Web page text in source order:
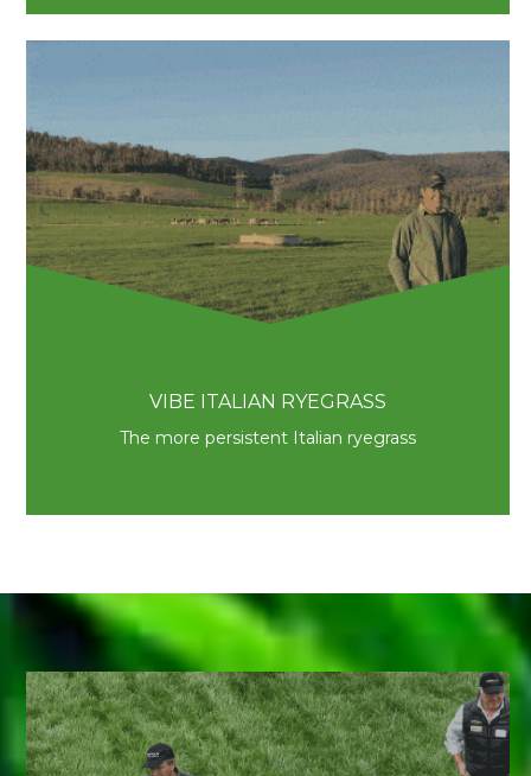
VIBE ITALIAN RYEGRASS
The more persistent Italian ryegrass